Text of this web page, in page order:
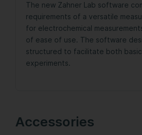
The new Zahner Lab software
requirements of a versatile
for electrochemical
of ease of use. The software
structured to facilitate both
experiments.
Accessories